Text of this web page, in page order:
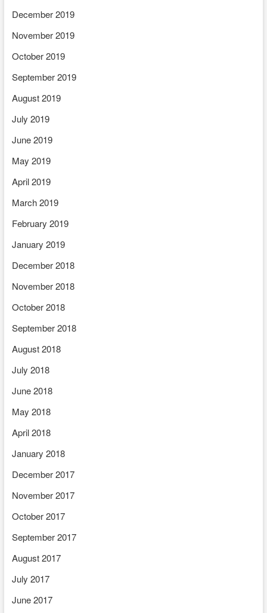
December 2019
November 2019
October 2019
September 2019
August 2019
July 2019
June 2019
May 2019
April 2019
March 2019
February 2019
January 2019
December 2018
November 2018
October 2018
September 2018
August 2018
July 2018
June 2018
May 2018
April 2018
January 2018
December 2017
November 2017
October 2017
September 2017
August 2017
July 2017
June 2017